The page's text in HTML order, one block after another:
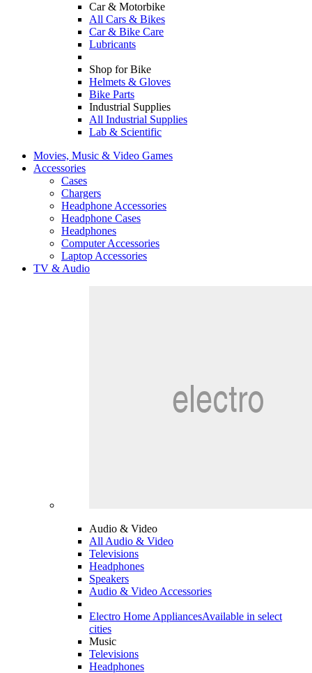
Car & Motorbike
All Cars & Bikes
Car & Bike Care
Lubricants
Shop for Bike
Helmets & Gloves
Bike Parts
Industrial Supplies
All Industrial Supplies
Lab & Scientific
Movies, Music & Video Games
Accessories
Cases
Chargers
Headphone Accessories
Headphone Cases
Headphones
Computer Accessories
Laptop Accessories
TV & Audio
Audio & Video
All Audio & Video
Televisions
Headphones
Speakers
Audio & Video Accessories
Electro Home AppliancesAvailable in select
cities
Music
Televisions
Headphones